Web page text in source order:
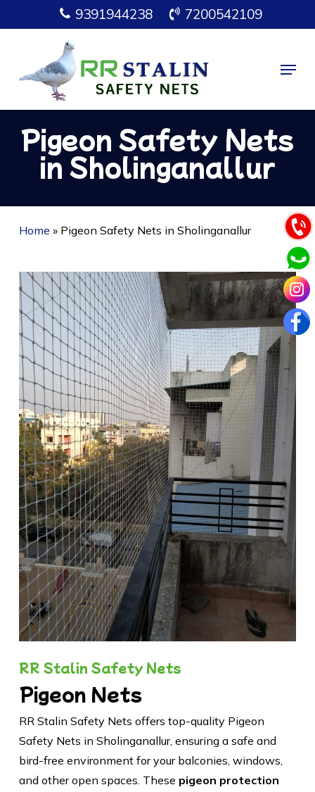
to
content
9391944238 7200542109
Menu
Pigeon Safety Nets
in Sholinganallur
Home » Pigeon Safety Nets in Sholinganallur
RR Stalin Safety Nets
Pigeon Nets
RR Stalin Safety Nets offers top-quality Pigeon
Safety Nets in Sholinganallur, ensuring a safe and
bird-free environment for your balconies, windows,
and other open spaces. These pigeon protection